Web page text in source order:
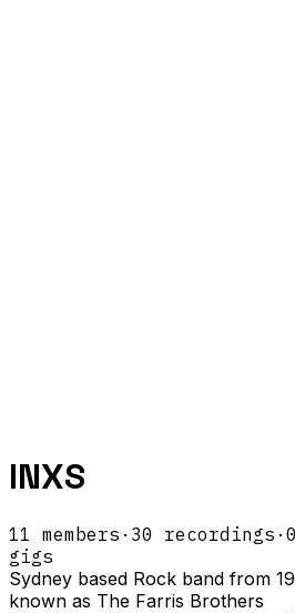
INXS
11 members · 30 recordings · 0
gigs
Sydney based Rock band from
known as The Farris Brothers